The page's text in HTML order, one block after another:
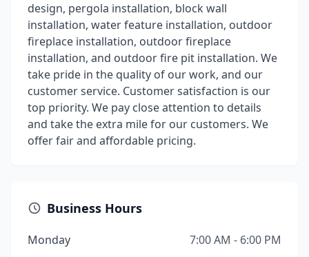
design, pergola installation, block wall
installation, water feature installation, outdoor
fireplace installation, outdoor fireplace
installation, and outdoor fire pit installation. We
take pride in the quality of our work, and our
customer service. Customer satisfaction is our
top priority. We pay close attention to details
and take the extra mile for our customers. We
offer fair and affordable pricing.
Business Hours
Monday
7:00 AM - 6:00 PM